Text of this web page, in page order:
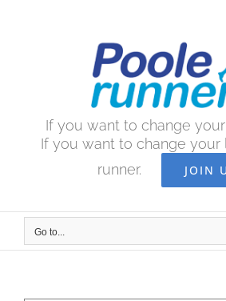
If you want to change
If you want to change your
runner.
JOIN
Go to...